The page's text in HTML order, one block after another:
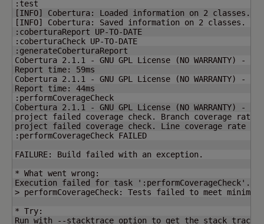
[INFO] Cobertura: Loaded information on 2
[INFO] Cobertura: Saved information on 2 classes.
:coberturaReport UP-TO-DATE
:coberturaCheck UP-TO-DATE
:generateCoberturaReport
Cobertura 2.1.1 - GNU GPL License
(NO WARRANTY)
-
Report time: 59ms
Cobertura 2.1.1 - GNU GPL License
(NO WARRANTY)
-
Report time: 44ms
:performCoverageCheck
Cobertura 2.1.1 - GNU GPL License
(NO WARRANTY)
-
project failed coverage check. Branch coverage rate
project failed coverage check. Line coverage rate of
:performCoverageCheck FAILED
FAILURE: Build failed with an exception.
* What went wrong:
Execution failed for task ':performCoverageCheck'.
> performCoverageCheck: Tests failed to meet
* Try:
Run with --stacktrace option to get the stack